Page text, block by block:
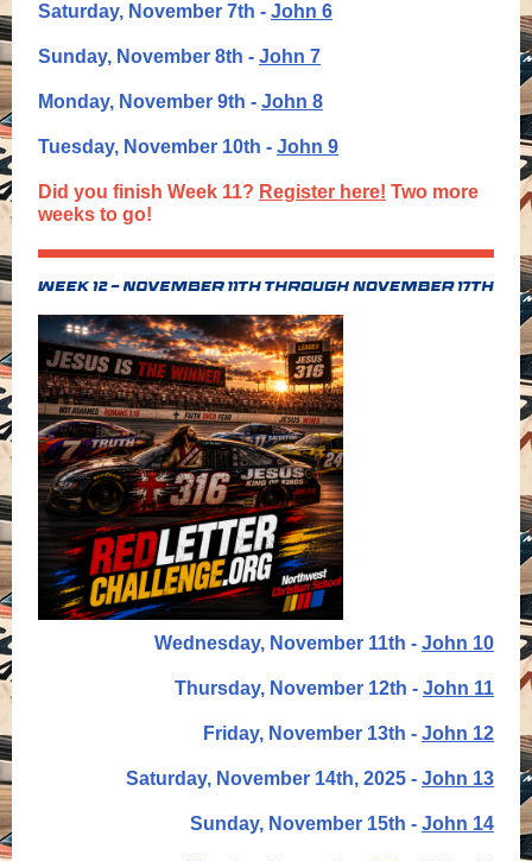
Saturday, November 7th - John 6
Sunday, November 8th - John 7
Monday, November 9th - John 8
Tuesday, November 10th - John 9
Did you finish Week 11? Register here! Two more
weeks to go!
Wednesday, November 11th - John 10
Thursday, November 12th - John 11
Friday, November 13th - John 12
Saturday, November 14th, 2025 - John 13
Sunday, November 15th - John 14